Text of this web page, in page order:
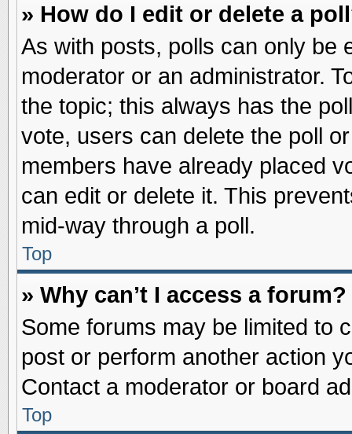
» How do I edit or delete a
As with posts, polls can only be
moderator or an administrator.
the topic; this always has the
vote, users can delete the poll
members have already placed
can edit or delete it. This
mid-way through a poll.
Top
» Why can’t I access a forum?
Some forums may be limited to
post or perform another action
Contact a moderator or board
Top